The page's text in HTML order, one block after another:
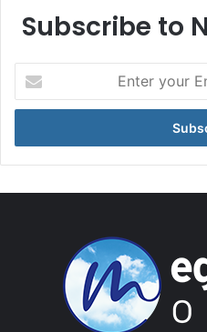
Subscribe to
your
Email